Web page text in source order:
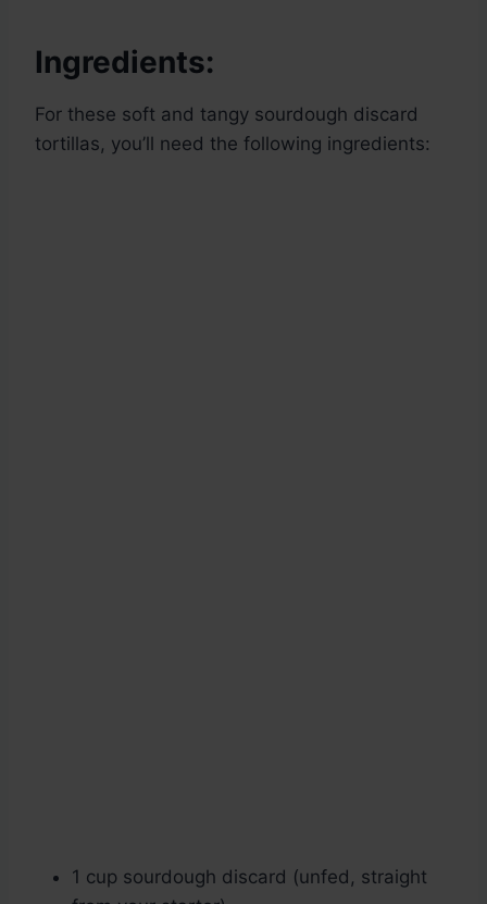
Ingredients:
For these soft and tangy sourdough discard
tortillas, you’ll need the following ingredients:
1 cup sourdough discard (unfed, straight